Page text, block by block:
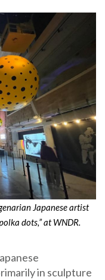
Japanese artist
dots,” at WNDR.
in sculpture